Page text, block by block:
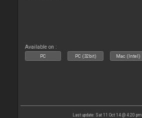
Available on :
PC PC (32bit) Mac (Intel)
Last update: Sat 11 Oct 14 @ 4:20 pm